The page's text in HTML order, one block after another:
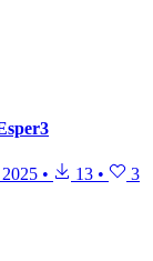
• 13 • 3